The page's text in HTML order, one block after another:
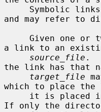
and may refer to
Given one
a link to an
source_file .
the link has that
target_file
which to place
If only the